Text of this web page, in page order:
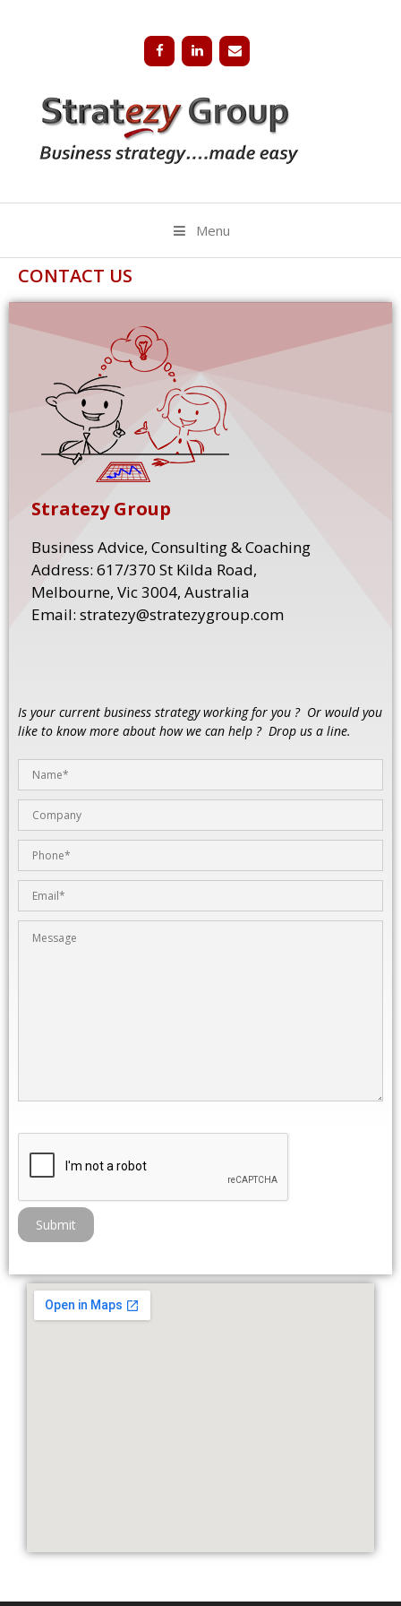
Menu
CONTACT US
Stratezy Group
Business Advice, Consulting & Coaching
Address: 617/370 St Kilda Road,
Melbourne, Vic 3004, Australia
Email: stratezy@stratezygroup.com
Is your current business strategy working for you ? Or would you
like to know more about how we can help ? Drop us a line.